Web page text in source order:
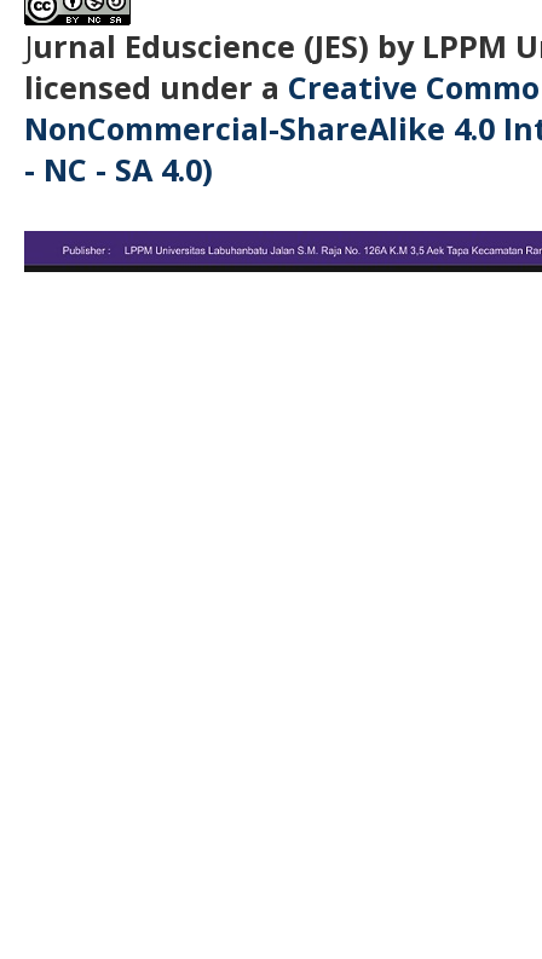
Jurnal Eduscience (JES) by
licensed under a Creative
NonCommercial-ShareAlike 4.0
- NC - SA 4.0)